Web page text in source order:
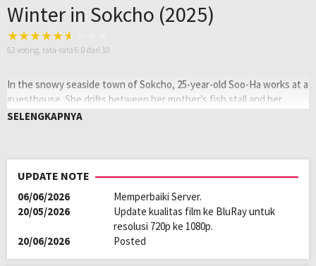
Winter in Sokcho (2025)
52 voting, rata-rata 6.0 dari 10
In the snowy seaside town of Sokcho, 25-year-old Soo-Ha works at a
guesthouse. She drifts between her mother’s fish stall and her
boyfriend until a French artist’s arrival stirs questions about her
Diposting
pada:
Maret 12, 2026
Genre:
Drama
Kualitas:
HD
Durasi:
104 Min
Negara:
France,Korea
SELENGKAPNYA
UPDATE NOTE
06/06/2026
Memperbaiki Server.
20/05/2026
Update kualitas film ke BluRay untuk
resolusi 720p ke 1080p.
20/06/2026
Posted